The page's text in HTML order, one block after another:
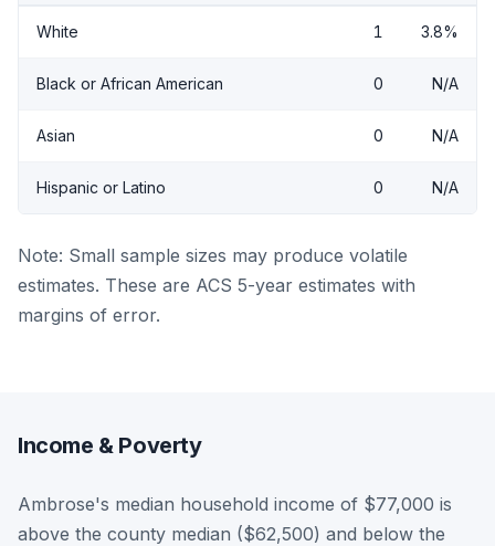
White 1 3.8%
Black or African American 0 N/A
Asian 0 N/A
Hispanic or Latino 0 N/A
Note: Small sample sizes may produce volatile
estimates. These are ACS 5-year estimates with
margins of error.
Income & Poverty
Ambrose's median household income of $77,000 is
above the county median ($62,500) and below the